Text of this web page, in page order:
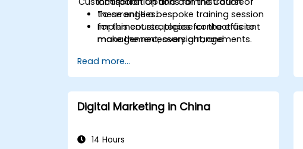
these entities.
Implementstrategies for the efficient
management, oversight, and
Evaluate
informed decisions regarding the
establishment and operation of a
holding company.
To arrange a bespoke training session
for this course, please contact us to
make the necessary arrangements.
Read more...
Digital Marketing in China
14 Hours